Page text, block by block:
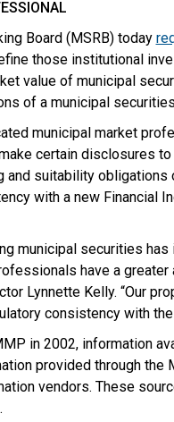
Board (MSRB) today
those institutional
value of municipal
of a municipal
municipal market
certain disclosures
and suitability
with a new Financial
municipal securities
have a
Lynnette Kelly. “Our
consistency with the
in 2002, information
provided through the
vendors. These